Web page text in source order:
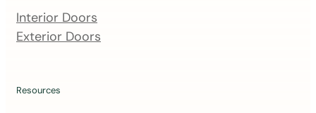
m
a
i
Interior Doors
Exterior Doors
Resources